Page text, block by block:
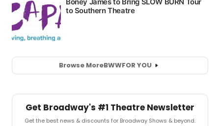
Browse MoreBWWFOR YOU
Get Broadway's #1 Theatre Newsletter
Get the best news & discounts for Broadway Shows & beyond.